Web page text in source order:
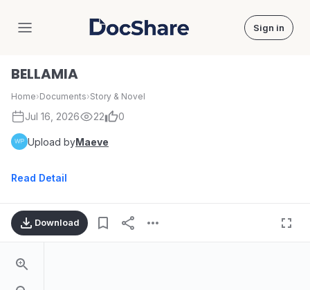
DocShare Sign in
BELLAMIA
Home›Documents›Story & Novel
Jul 16, 2026 22 0
Upload byMaeve
Read Detail
Download